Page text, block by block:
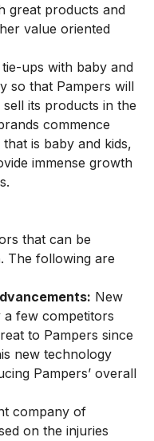
great products and
value oriented
ups with baby and
so that Pampers will
its products in the
commence
is baby and kids,
immense growth
that can be
The following are
New
a few competitors
to Pampers since
new technology
Pampers’ overall
company of
on the injuries